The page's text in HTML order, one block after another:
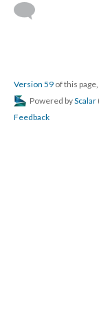
Version 59 of this
Powered byScalar
Feedback